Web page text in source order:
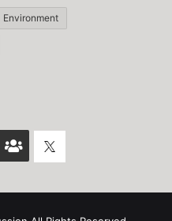
Environment
Face